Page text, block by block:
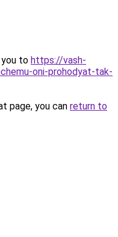
you to https://vash-
oni-prohodyat-tak-
page, you can return to